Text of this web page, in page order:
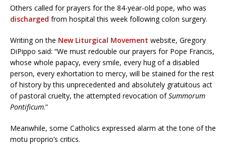
Others called for prayers for the 84-year-old pope, who was
discharged from hospital this week following colon surgery.
Writing on the New Liturgical Movement website, Gregory
DiPippo said: “We must redouble our prayers for Pope Francis,
whose whole papacy, every smile, every hug of a disabled
person, every exhortation to mercy, will be stained for the rest
of history by this unprecedented and absolutely gratuitous act
of pastoral cruelty, the attempted revocation ofSummorum
Pontificum.”
Meanwhile, some Catholics expressed alarm at the tone of the
motu proprio’s critics.